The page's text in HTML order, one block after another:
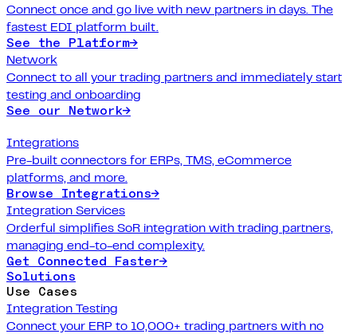
Connect once and go live with new partners in days. The
fastest EDI platform built.
See the Platform→
Network
Connect to all your trading partners and immediately start
testing and onboarding
See our Network→
Integrations
Pre-built connectors for ERPs, TMS, eCommerce
platforms, and more.
Browse Integrations→
Integration Services
Orderful simplifies SoR integration with trading partners,
managing end-to-end complexity.
Get Connected Faster→
Solutions
Use Cases
Integration Testing
Connect your ERP to 10,000+ trading partners with no